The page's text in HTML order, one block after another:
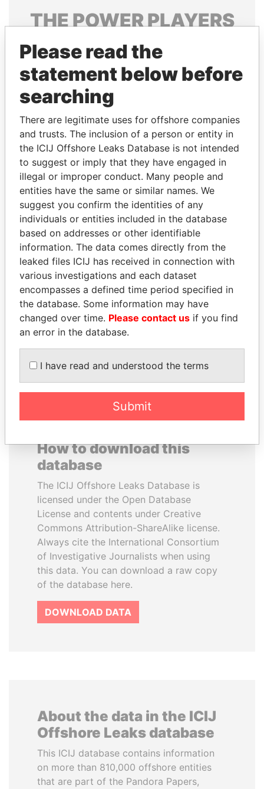
THEPOWERPLAYERS
Explore the offshore connections of world leaders,
politicians and their relatives and associates.
Pandora
Papers
Papers
Panama Papers
HENRIQUE DE
CAMPOS MEIRELLES
Minister of finance, Brazil
REX TILLERSON
Secretary of state, U.S.
How to download this
database
The ICIJ Offshore Leaks Database is
licensed under the Open Database
License and contents under Creative
Commons Attribution-ShareAlike license.
Always cite the International Consortium
of Investigative Journalists when using
this data. You can download a raw copy
of the database here.
DOWNLOAD DATA
About the data in the ICIJ
Offshore Leaks database
This ICIJ database contains information
on more than 810,000 offshore entities
that are part of the Pandora Papers,
Please read the
statement below before
searching
There are legitimate uses for offshore companies
and trusts. The inclusion of a person or entity in
the ICIJ Offshore Leaks Database is not intended
to suggest or imply that they have engaged in
illegal or improper conduct. Many people and
entities have the same or similar names. We
suggest you confirm the identities of any
individuals or entities included in the database
based on addresses or other identifiable
information. The data comes directly from the
leaked files ICIJ has received in connection with
various investigations and each dataset
encompasses a defined time period specified in
the database. Some information may have
changed over time. Please contact us if you find
an error in the database.
I have read and understood the terms
Submit